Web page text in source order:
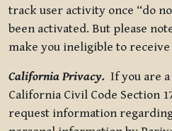
track user activity once “do
been activated. But please
make you ineligible to receive
California Privacy. If you are
California Civil Code Section
request information